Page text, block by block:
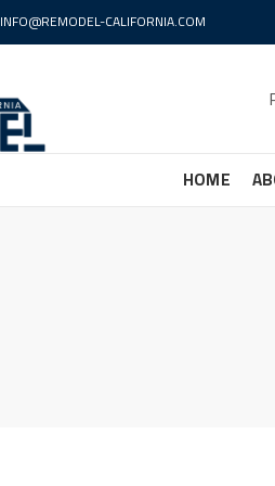
INFO@REMODEL-CALIFORNIA.COM
HOME